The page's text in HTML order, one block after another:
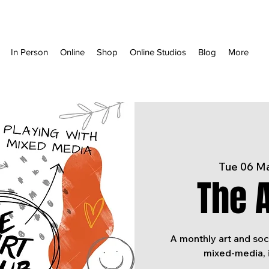
In Person Online Shop Online Studios Blog More
Tue 06
The
A monthly art and
mixed-media,